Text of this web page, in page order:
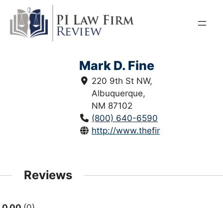
content
Mark D. Fine
220 9th St NW,
Albuquerque,
NM 87102
(800) 640-6590
http://www.thefinelawfirm.com/
Reviews